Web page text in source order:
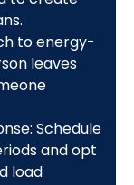
to energy-
leaves
Schedule
and opt
load